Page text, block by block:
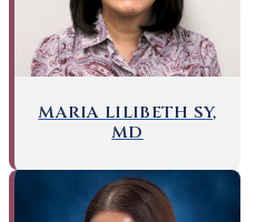
MARIA LILIBETH SY,
MD